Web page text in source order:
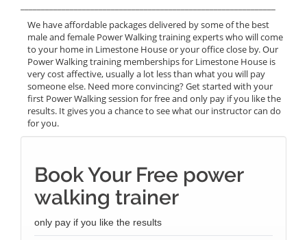
We have affordable packages delivered by some of the best
male and female Power Walking training experts who will come
to your home in Limestone House or your office close by. Our
Power Walking training memberships for Limestone House is
very cost affective, usually a lot less than what you will pay
someone else. Need more convincing? Get started with your
first Power Walking session for free and only pay if you like the
results. It gives you a chance to see what our instructor can do
for you.
Book Your Free power
walking trainer
only pay if you like the results